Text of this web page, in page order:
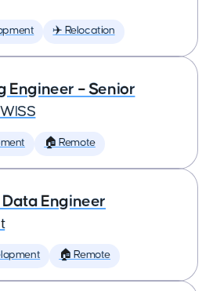
✈️ Relocation
Engineer – Senior
🏠 Remote
Engineer
🏠 Remote